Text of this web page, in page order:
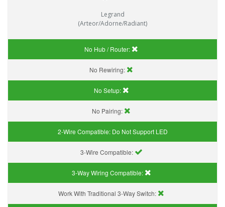
Legrand
(Arteor/Adorne/Radiant)
No Hub / Router:
No Rewiring:
No Setup:
No Pairing:
2-Wire Compatible: Do Not Support LED
3-Wire Compatible:
3-Way Wiring Compatible:
Work With Traditional 3-Way Switch: